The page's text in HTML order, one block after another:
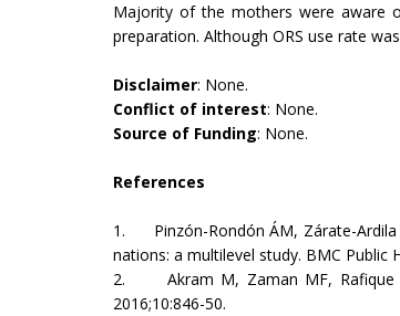
Majority of the mothers were aware
preparation. Although ORS use rate
Disclaimer: None.
Conflict of interest: None.
Source of Funding: None.
References
1. Pinzón-Rondón ÁM, Zárate-Ardila
nations: a multilevel study. BMC Public
2. Akram M, Zaman MF, Rafique A,
2016;10:846-50.